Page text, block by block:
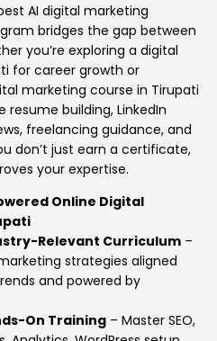
AI digital marketing
bridges the gap between
you’re exploring a digital
for career growth or
marketing course in Tirupati
building, LinkedIn
freelancing guidance, and
don’t just earn a certificate,
your expertise.
Online Digital
Relevant Curriculum –
strategies aligned
and powered by
On Training – Master SEO,